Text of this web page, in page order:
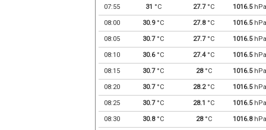
07:55 31 °C 27.7°C 1016.5hPa
08:00 30.9°C 27.8°C 1016.5hPa
08:05 30.7°C 27.7°C 1016.5hPa
08:10 30.6°C 27.4°C 1016.5hPa
08:15 30.7°C 28°C 1016.5hPa
08:20 30.7°C 28.2°C 1016.5hPa
08:25 30.7°C 28.1 °C 1016.5hPa
08:30 30.8°C 28°C 1016.8hPa